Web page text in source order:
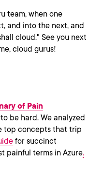
team, when one
and into the next, and
cloud." See you next
cloud gurus!
of Pain
be hard. We analyzed
top concepts that trip
for succinct
painful terms in Azure.